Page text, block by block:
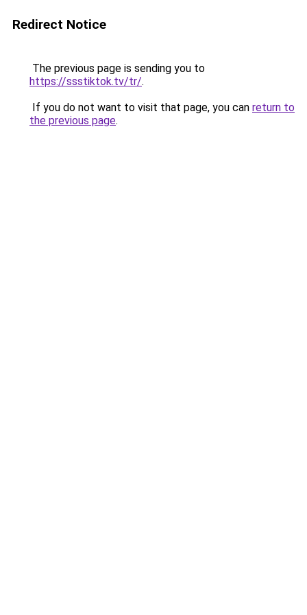
Redirect Notice
The previous page is sending you to
https://ssstiktok.tv/tr/.
If you do not want to visit that page, you can return to
the previous page.